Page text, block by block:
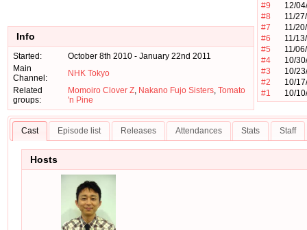
#9
12/
#8
11/
#7
11/
#6
11/
#5
11/
#4
10/
#3
10/
#2
10/
#1
10/
Info
Started:
October 8th 2010 - January 22nd 2011
Main
Channel:
NHK Tokyo
Related
groups:
Momoiro Clover Z, Nakano Fujo Sisters, Tomato
'n Pine
Cast Episode list Releases Attendances Stats Staff
Hosts